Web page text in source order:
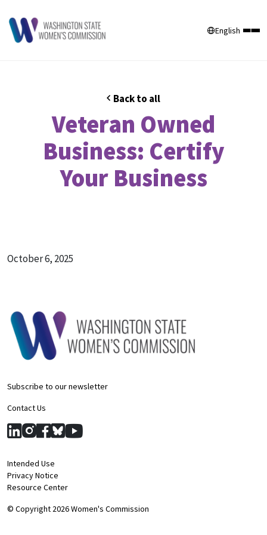
English
Back to all
Veteran Owned
Business: Certify
Your Business
October 6, 2025
Subscribe to our newsletter
Contact Us
© Copyright 2026 Women's Commission
Intended Use
Privacy Notice
Resource Center